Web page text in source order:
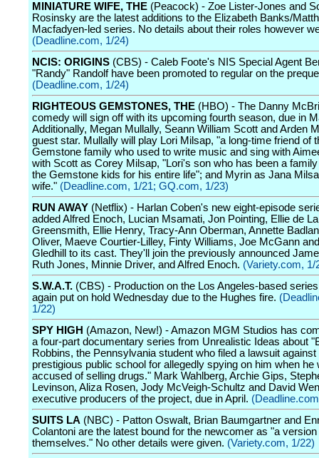
MINIATURE WIFE, THE (Peacock) - Zoe Lister-Jones and
Rosinsky are the latest additions to the Elizabeth Banks/
Macfadyen-led series. No details about their roles however
(Deadline.com, 1/24)
NCIS: ORIGINS (CBS) - Caleb Foote's NIS Special Agent
"Randy" Randolf have been promoted to regular on the
(Deadline.com, 1/24)
RIGHTEOUS GEMSTONES, THE (HBO) - The Danny
comedy will sign off with its upcoming fourth season, due in
Additionally, Megan Mullally, Seann William Scott and Arden
guest star. Mullally will play Lori Milsap, "a long-time friend of
Gemstone family who used to write music and sing with
with Scott as Corey Milsap, "Lori's son who has been a
the Gemstone kids for his entire life"; and Myrin as Jana
wife." (Deadline.com, 1/21; GQ.com, 1/23)
RUN AWAY (Netflix) - Harlan Coben's new eight-episode
added Alfred Enoch, Lucian Msamati, Jon Pointing, Ellie de
Greensmith, Ellie Henry, Tracy-Ann Oberman, Annette
Oliver, Maeve Courtier-Lilley, Finty Williams, Joe McGann
Gledhill to its cast. They'll join the previously announced
Ruth Jones, Minnie Driver, and Alfred Enoch. (Variety.com, 1/
S.W.A.T. (CBS) - Production on the Los Angeles-based
again put on hold Wednesday due to the Hughes fire.
1/22)
SPY HIGH (Amazon, New!) - Amazon MGM Studios has
a four-part documentary series from Unrealistic Ideas about
Robbins, the Pennsylvania student who filed a lawsuit against
prestigious public school for allegedly spying on him when he
accused of selling drugs." Mark Wahlberg, Archie Gips,
Levinson, Aliza Rosen, Jody McVeigh-Schultz and David
executive producers of the project, due in April.
SUITS LA (NBC) - Patton Oswalt, Brian Baumgartner and
Colantoni are the latest bound for the newcomer as "a version
themselves." No other details were given. (Variety.com, 1/22)